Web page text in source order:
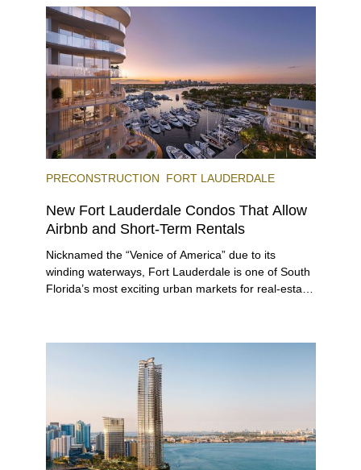
immerse themselves in the city’s vast culinary
offerings.
PRECONSTRUCTION FORT LAUDERDALE
New Fort Lauderdale Condos That Allow
Airbnb and Short-Term Rentals
Nicknamed the “Venice of America” due to its
winding waterways, Fort Lauderdale is one of South
Florida’s most exciting urban markets for real-estate
venues, the city draws tens of millions of visitors